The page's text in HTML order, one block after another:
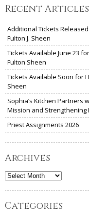
Recent Articles
Additional Tickets
Fulton J. Sheen
Tickets Available June 23
Fulton Sheen
Tickets Available Soon for
Sheen
Sophia’s Kitchen Partners
Mission and Strengthening
Priest Assignments 2026
Archives
Archives
Categories